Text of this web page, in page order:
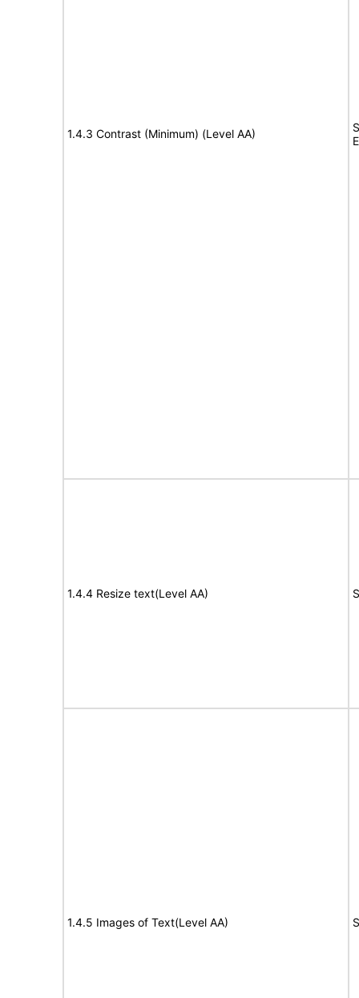
1.4.3 Contrast (Minimum) (Level AA)
1.4.4 Resize text(Level AA)
1.4.5 Images of Text(Level AA)